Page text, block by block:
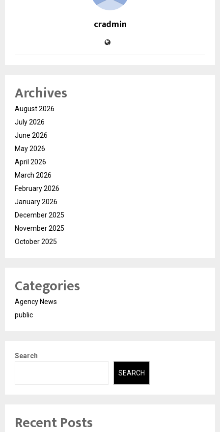
cradmin
Archives
August 2026
July 2026
June 2026
May 2026
April 2026
March 2026
February 2026
January 2026
December 2025
November 2025
October 2025
Categories
Agency News
public
Search
SEARCH
Recent Posts